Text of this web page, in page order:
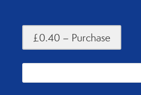
£0.40 – Purchase